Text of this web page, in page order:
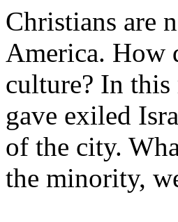
Christians are
America. How
culture? In this
gave exiled
of the city.
the minority,